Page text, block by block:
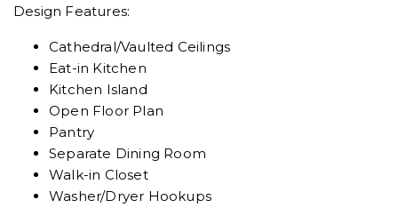
Design Features:
Cathedral/Vaulted Ceilings
Eat-in Kitchen
Kitchen Island
Open Floor Plan
Pantry
Separate Dining Room
Walk-in Closet
Washer/Dryer Hookups